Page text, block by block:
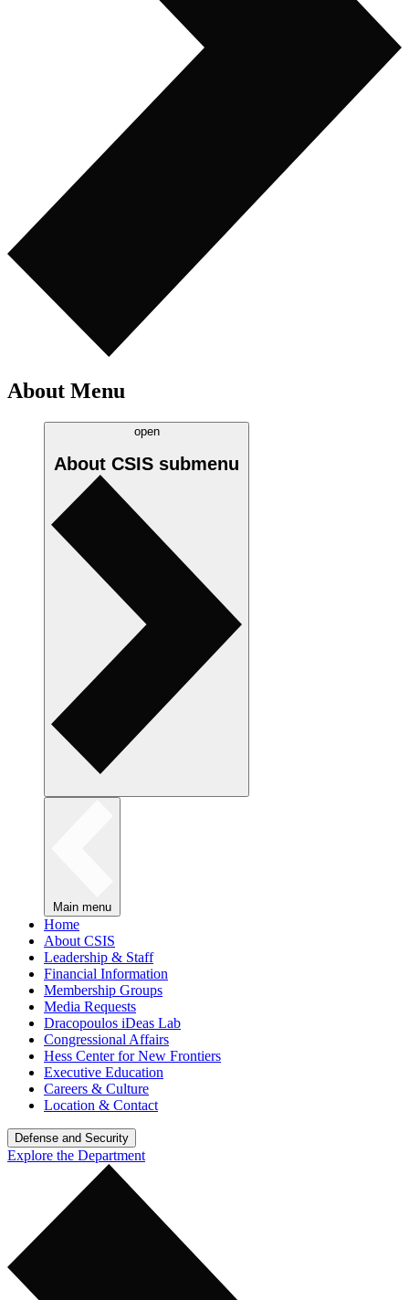
About Menu
open
About CSIS submenu
Main menu
Home
About CSIS
Leadership & Staff
Financial Information
Membership Groups
Media Requests
Dracopoulos iDeas Lab
Congressional Affairs
Hess Center for New Frontiers
Executive Education
Careers & Culture
Location & Contact
Defense and Security
Explore the Department